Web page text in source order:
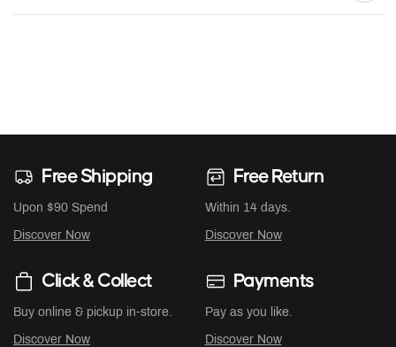
Free Shipping
Upon $90 Spend
Discover Now
Free Return
Within 14 days.
Discover Now
Click & Collect
Buy online & pickup in-store.
Discover Now
Payments
Pay as you like.
Discover Now